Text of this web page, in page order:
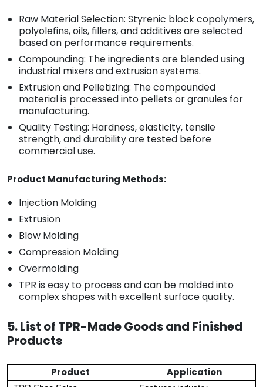
Raw Material Selection: Styrenic block copolymers,
polyolefins, oils, fillers, and additives are selected
based on performance requirements.
Compounding: The ingredients are blended using
industrial mixers and extrusion systems.
Extrusion and Pelletizing: The compounded
material is processed into pellets or granules for
manufacturing.
Quality Testing: Hardness, elasticity, tensile
strength, and durability are tested before
commercial use.
Product Manufacturing Methods:
Injection Molding
Extrusion
Blow Molding
Compression Molding
Overmolding
TPR is easy to process and can be molded into
complex shapes with excellent surface quality.
5. List of TPR-Made Goods and Finished
Products
Product Application